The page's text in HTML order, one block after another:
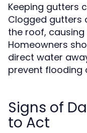
Keeping gutters
Clogged gutters
the roof,
Homeowners
direct water
prevent flooding
Signs of
to Act